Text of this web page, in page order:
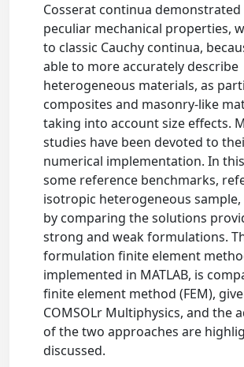
Cosserat continua demonstrated
peculiar mechanical properties,
to classic Cauchy continua,
able to more accurately describe
heterogeneous materials, as
composites and masonry-like
taking into account size effects.
studies have been devoted to
numerical implementation. In
some reference benchmarks,
isotropic heterogeneous
by comparing the solutions
strong and weak formulations.
formulation finite element
implemented in MATLAB, is
finite element method (FEM),
COMSOLr Multiphysics, and the
of the two approaches are
discussed.